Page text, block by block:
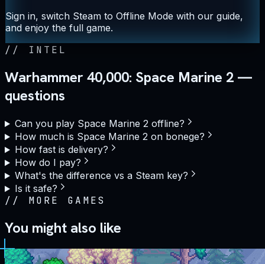
Sign in, switch Steam to Offline Mode with our guide,
and enjoy the full game.
// INTEL
Warhammer 40,000: Space Marine 2 —
questions
Can you play Space Marine 2 offline?
How much is Space Marine 2 on bonege?
How fast is delivery?
How do I pay?
What's the difference vs a Steam key?
Is it safe?
// MORE GAMES
You might also like